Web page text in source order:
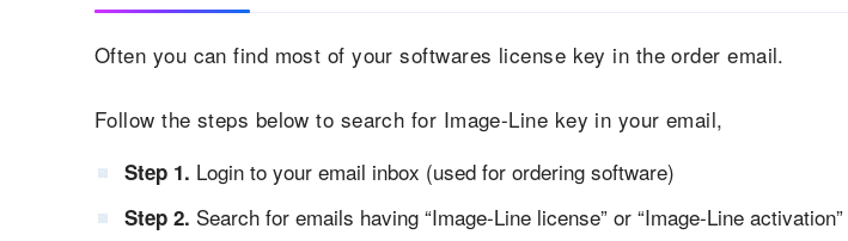
Often you can find most of your softwares license key in the order email.
Follow the steps below to search for Image-Line key in your email,
Step 1. Login to your email inbox (used for ordering software)
Step 2. Search for emails having “Image-Line license” or “Image-Line activation”